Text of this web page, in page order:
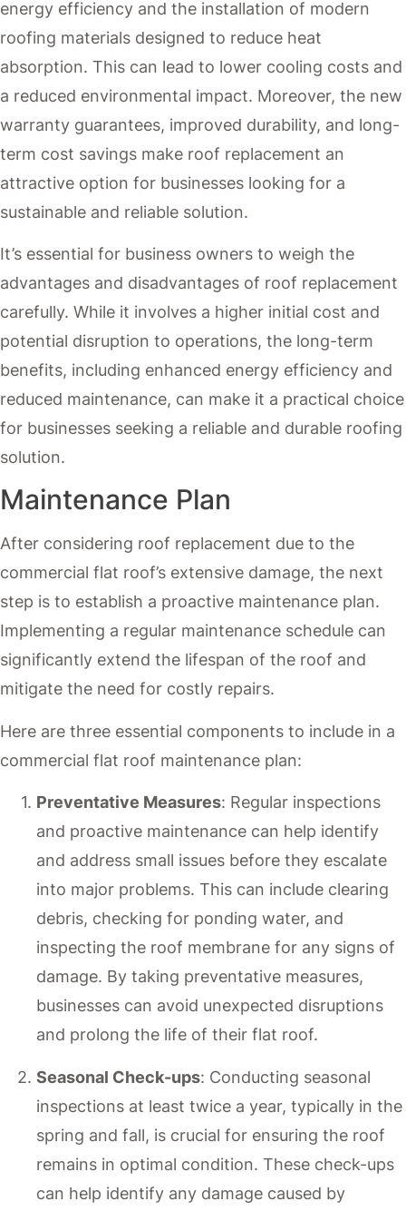
energy efficiency and the installation of modern
roofing materials designed to reduce heat
absorption. This can lead to lower cooling costs and
a reduced environmental impact. Moreover, the new
warranty guarantees, improved durability, and long-
term cost savings make roof replacement an
attractive option for businesses looking for a
sustainable and reliable solution.
It’s essential for business owners to weigh the
advantages and disadvantages of roof replacement
carefully. While it involves a higher initial cost and
potential disruption to operations, the long-term
benefits, including enhanced energy efficiency and
reduced maintenance, can make it a practical choice
for businesses seeking a reliable and durable roofing
solution.
Maintenance Plan
After considering roof replacement due to the
commercial flat roof’s extensive damage, the next
step is to establish a proactive maintenance plan.
Implementing a regular maintenance schedule can
significantly extend the lifespan of the roof and
mitigate the need for costly repairs.
Here are three essential components to include in a
commercial flat roof maintenance plan:
Preventative Measures: Regular inspections
and proactive maintenance can help identify
and address small issues before they escalate
into major problems. This can include clearing
debris, checking for ponding water, and
inspecting the roof membrane for any signs of
damage. By taking preventative measures,
businesses can avoid unexpected disruptions
and prolong the life of their flat roof.
Seasonal Check-ups: Conducting seasonal
inspections at least twice a year, typically in the
spring and fall, is crucial for ensuring the roof
remains in optimal condition. These check-ups
can help identify any damage caused by